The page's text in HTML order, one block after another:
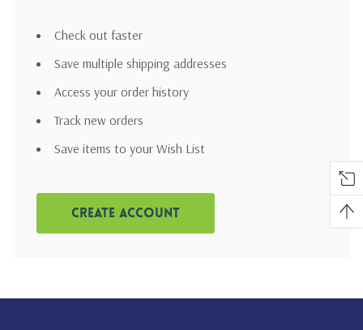
Check out faster
Save multiple shipping addresses
Access your order history
Track new orders
Save items to your Wish List
Create Account